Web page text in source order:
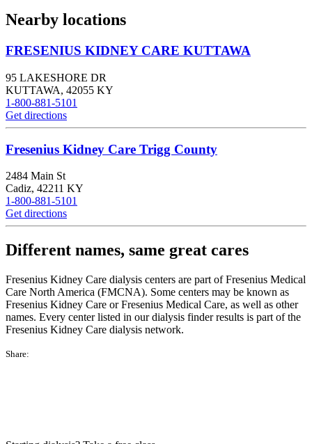
Nearby locations
FRESENIUS KIDNEY CARE KUTTAWA
95 LAKESHORE DR
KUTTAWA, 42055 KY
1-800-881-5101
Get directions
Fresenius Kidney Care Trigg County
2484 Main St
Cadiz, 42211 KY
1-800-881-5101
Get directions
Different names, same great cares
Fresenius Kidney Care dialysis centers are part of Fresenius Medical
Care North America (FMCNA). Some centers may be known as
Fresenius Kidney Care or Fresenius Medical Care, as well as other
names. Every center listed in our dialysis finder results is part of the
Fresenius Kidney Care dialysis network.
Share: